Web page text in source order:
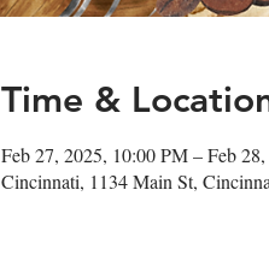
Time &
Feb 27, 2025, 10:00 PM – Feb
Cincinnati, 1134 Main St,